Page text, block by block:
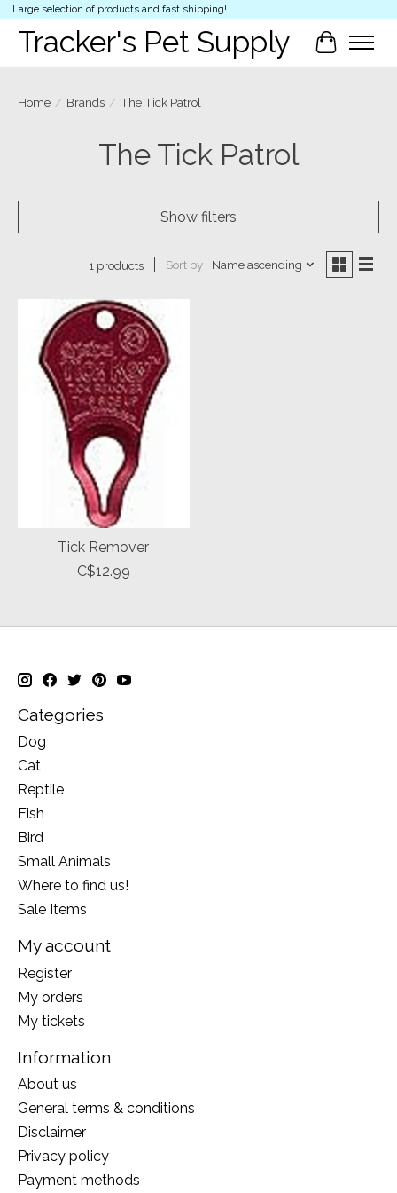
Large selection of products and fast shipping!
Tracker's Pet Supply Cart
Home / Brands / The Tick Patrol
The Tick Patrol
Show filters
1 products Sort by Name ascending
Tick Remover
C$12.99
Categories
Dog
Cat
Reptile
Fish
Bird
Small Animals
Where to find us!
Sale Items
My account
Register
My orders
My tickets
Information
About us
General terms & conditions
Disclaimer
Privacy policy
Payment methods